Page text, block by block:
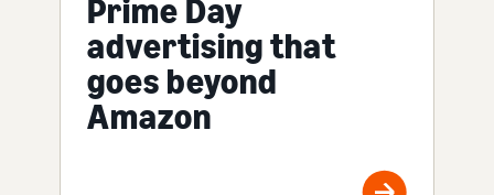
Prime Day
advertising that
goes beyond
Amazon